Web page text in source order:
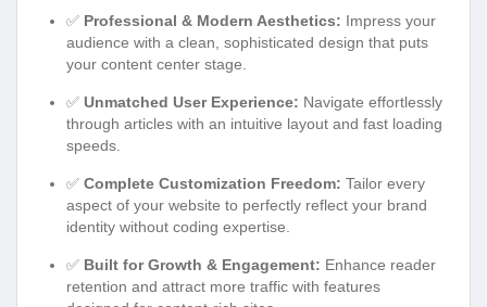
✅ Professional & Modern Aesthetics: Impress your
audience with a clean, sophisticated design that puts
your content center stage.
✅ Unmatched User Experience: Navigate effortlessly
through articles with an intuitive layout and fast loading
speeds.
✅ Complete Customization Freedom: Tailor every
aspect of your website to perfectly reflect your brand
identity without coding expertise.
✅ Built for Growth & Engagement: Enhance reader
retention and attract more traffic with features